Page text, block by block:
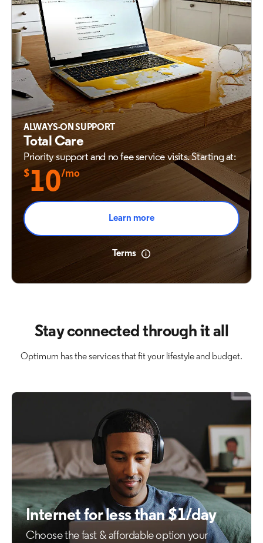
ALWAYS-ON SUPPORT
Total Care
Priority support and no fee service visits. Starting at:
$10/mo
Learn more
Terms
Stay connected through it all
Optimum has the services that fit your lifestyle and budget.
Internet for less than $1/day
Choose the fast & affordable option your